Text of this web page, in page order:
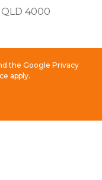
4000
the Google Privacy
apply.